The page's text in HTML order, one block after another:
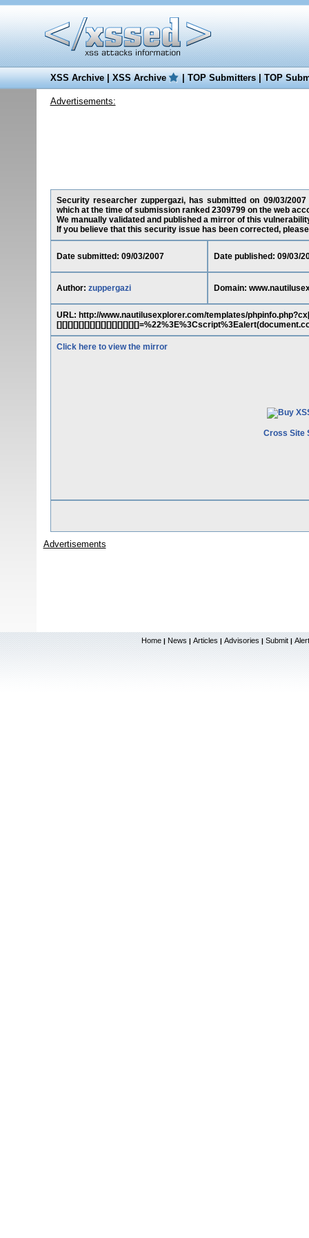
XSS Archive|XSS Archive |TOP Submitters|TOP
Advertisements:
Security researcher zuppergazi, has submitted on 09/03/
which at the time of submission ranked 2309799 on the web
We manually validated and published a mirror of this
If you believe that this security issue has been corrected,
Date submitted: 09/03/2007 Date published: 09/03/
Author: zuppergazi Domain:
URL: http://www.nautilusexplorer.com/templates/
Click here to view the mirror
Cross Site
Advertisements
Home | News | Articles | Advisories | Submit |